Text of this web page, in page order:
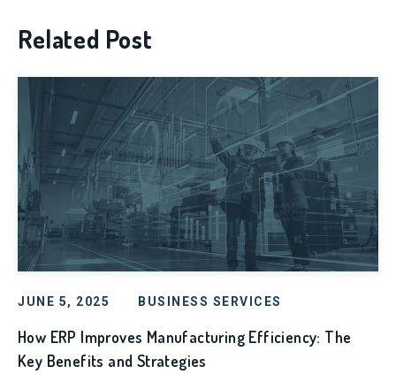
Related Post
JUNE 5, 2025 BUSINESS SERVICES
How ERP Improves Manufacturing Efficiency: The
Key Benefits and Strategies